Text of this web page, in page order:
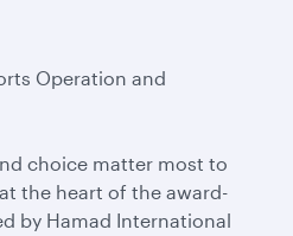
Operation and
choice matter most to
the heart of the award-
by Hamad International